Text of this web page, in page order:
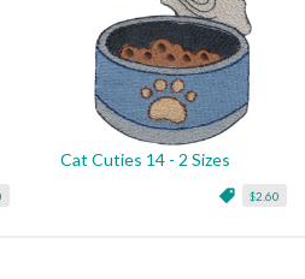
Cat Cuties 14 - 2 Sizes
$2.60